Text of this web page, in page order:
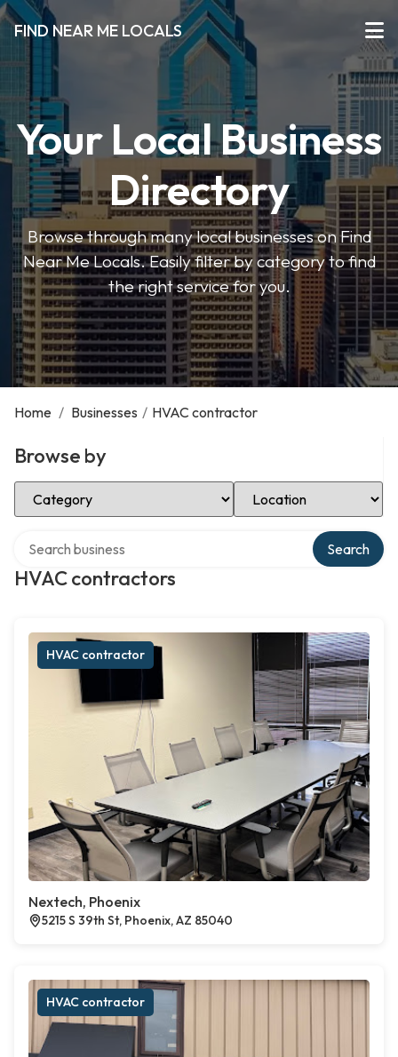
FIND NEAR ME LOCALS
Your Local Business
Directory
Browse through many local businesses on Find
Near Me Locals. Easily filter by category to find
the right service for you.
Home / Businesses / HVAC contractor
Browse by
Select Category Select Location
HVAC contractors
Search
HVAC contractor
Nextech, Phoenix
5215 S 39th St, Phoenix, AZ 85040
HVAC contractor